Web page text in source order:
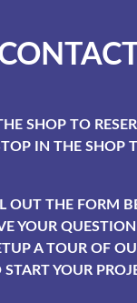
SHOP TO
IN THE SHOP
OUT THE FORM
YOUR
A TOUR OF
START YOUR